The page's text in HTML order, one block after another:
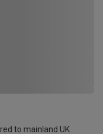
to mainland UK